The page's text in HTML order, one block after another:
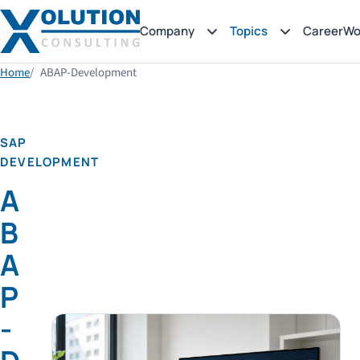
Company Topics Career
Home ABAP-Development
SAP
DEVELOPMENT
A
B
A
P
-